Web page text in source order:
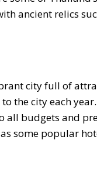
ancient relics
city full of
the city each
all budgets and
some popular